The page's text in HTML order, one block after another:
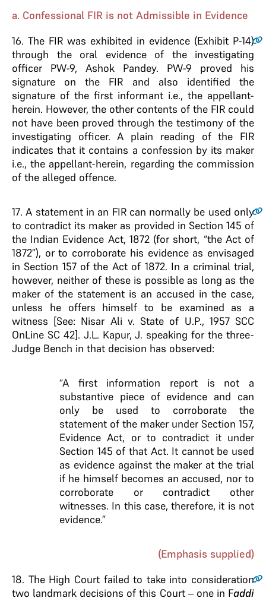
a. Confessional FIR is not Admissible in Evidence
16. The FIR was exhibited in evidence (Exhibit P-14)
through the oral evidence of the investigating
officer PW-9, Ashok Pandey. PW-9 proved his
signature on the FIR and also identified the
signature of the first informant i.e., the appellant-
herein. However, the other contents of the FIR could
not have been proved through the testimony of the
investigating officer. A plain reading of the FIR
indicates that it contains a confession by its maker
i.e., the appellant-herein, regarding the commission
of the alleged offence.
17. A statement in an FIR can normally be used only
to contradict its maker as provided in Section 145 of
the Indian Evidence Act, 1872 (for short, “the Act of
1872”), or to corroborate his evidence as envisaged
in Section 157 of the Act of 1872. In a criminal trial,
however, neither of these is possible as long as the
maker of the statement is an accused in the case,
unless he offers himself to be examined as a
witness [See: Nisar Ali v. State of U.P., 1957 SCC
OnLine SC 42]. J.L. Kapur, J. speaking for the three-
Judge Bench in that decision has observed:
“A first information report is not a
substantive piece of evidence and can
only be used to corroborate the
statement of the maker under Section 157,
Evidence Act, or to contradict it under
Section 145 of that Act. It cannot be used
as evidence against the maker at the trial
if he himself becomes an accused, nor to
corroborate or contradict other
witnesses. In this case, therefore, it is not
evidence.”
(Emphasis supplied)
18. The High Court failed to take into consideration
two landmark decisions of this Court – one in Faddi